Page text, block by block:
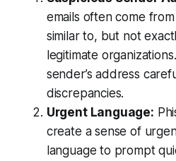
emails often come
similar to, but not
legitimate
sender’s address
discrepancies.
Urgent Language:
create a sense of
language to prompt